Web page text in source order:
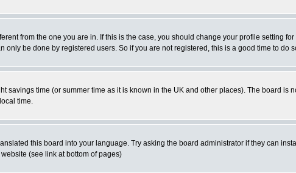
from the one you are in. If this is the case, you should change your profile setting
be done by registered users. So if you are not registered, this is a good time to do
savings time (or summer time as it is known in the UK and other places). The board is
time.
this board into your language. Try asking the board administrator if they can
(see link at bottom of pages)